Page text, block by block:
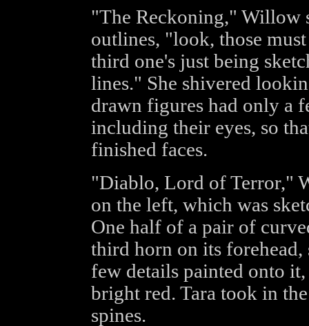
"The Reckoning," Willow
outlines, "look, those
third one's just being
lines." She shivered
drawn figures had only a
including their eyes, so
finished faces.
"Diablo, Lord of Terror,"
on the left, which was
One half of a pair of
third horn on its
few details painted onto
bright red. Tara took in
spines.